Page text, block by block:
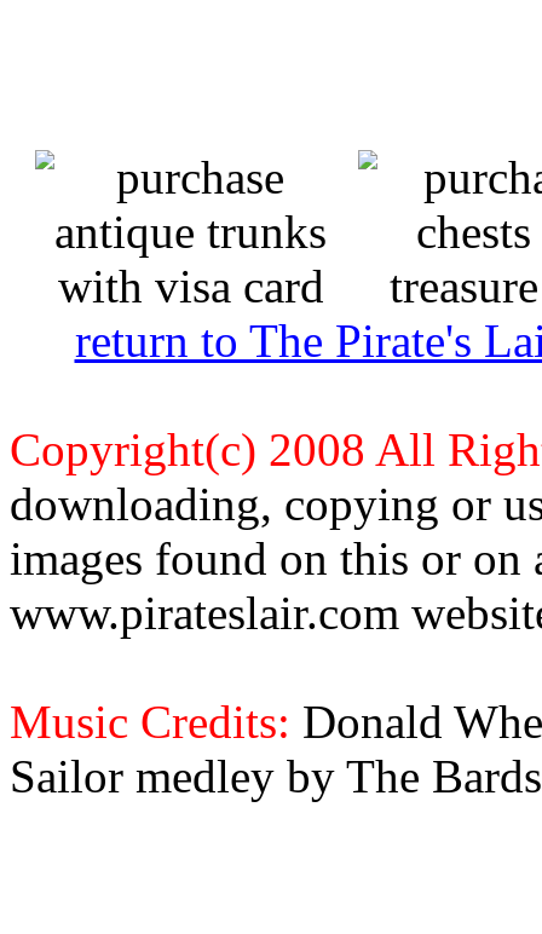
return to The Pirate's
Copyright(c) 2008 All
downloading, copying or
images found on this or
www.pirateslair.com
Music Credits: Donald
Sailor medley by The Bards